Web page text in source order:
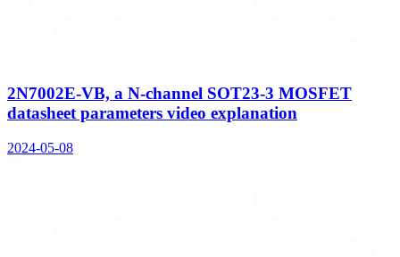
2N7002E-VB, a N-channel SOT23-3 MOSFET
datasheet parameters video explanation
2024-05-08